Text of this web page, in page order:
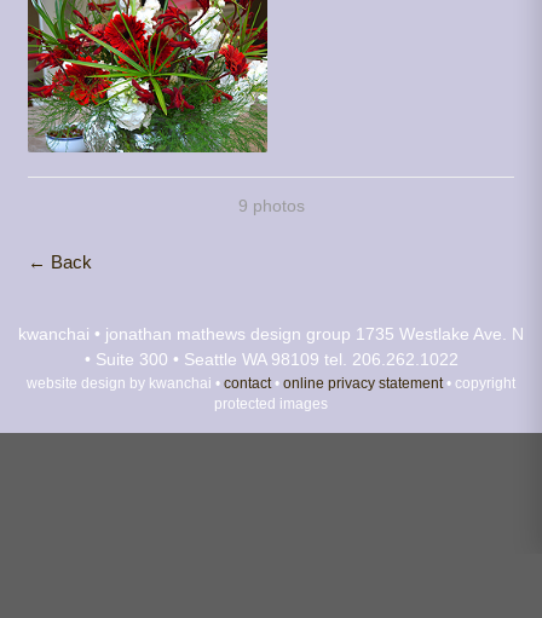
9 photos
← Back
kwanchai • jonathan mathews design group 1735 Westlake Ave. N
• Suite 300 • Seattle WA 98109 tel. 206.262.1022
website design by kwanchai • contact• online privacy statement• copyright
protected images